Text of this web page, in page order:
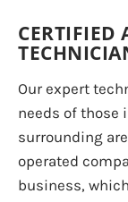
CERTIFIED
Our expert
needs of those
surrounding
operated
business,